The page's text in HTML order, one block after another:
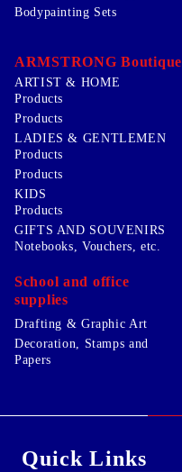
Bodypainting Sets
ARMSTRONG Boutique
ARTIST & HOME
Products
Products
LADIES & GENTLEMEN
Products
Products
KIDS
Products
GIFTS AND SOUVENIRS
Notebooks, Vouchers, etc.
School and office
supplies
Drafting & Graphic Art
Decoration, Stamps and
Papers
Quick Links